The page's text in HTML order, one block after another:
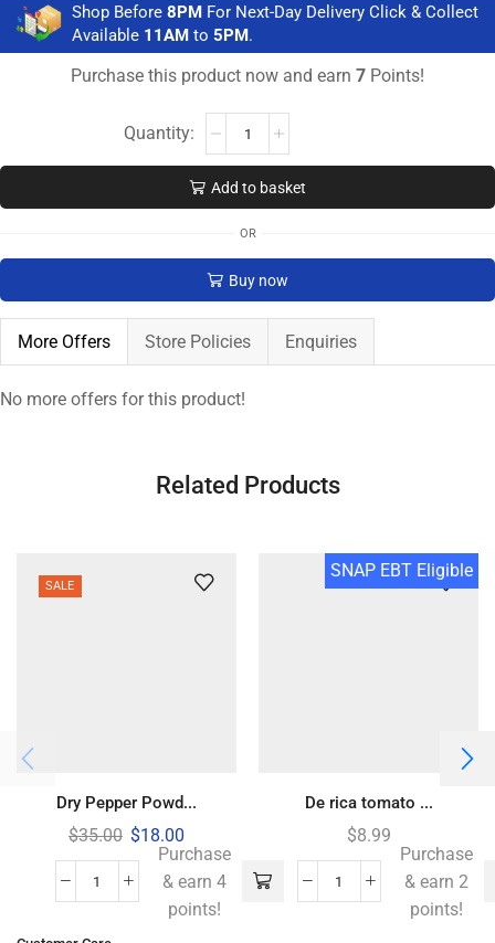
Shop Before 8PM For Next-Day Delivery Click & Collect
Available 11AM to 5PM.
Purchase this product now and earn 7 Points!
Add to basket
OR
Buy now
More Offers Store Policies Enquiries
No more offers for this product!
Related Products
SALE
Dry Pepper Powd...
$35.00 $18.00
Purchase
& earn 4
points!
SNAP EBT Eligible
De rica tomato ...
$8.99
Purchase
& earn 2
points!